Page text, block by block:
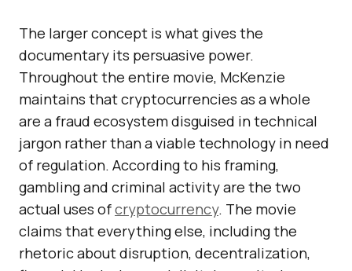
The larger concept is what gives the
documentary its persuasive power.
Throughout the entire movie, McKenzie
maintains that cryptocurrencies as a whole
are a fraud ecosystem disguised in technical
jargon rather than a viable technology in need
of regulation. According to his framing,
gambling and criminal activity are the two
actual uses ofcryptocurrency. The movie
claims that everything else, including the
rhetoric about disruption, decentralization,